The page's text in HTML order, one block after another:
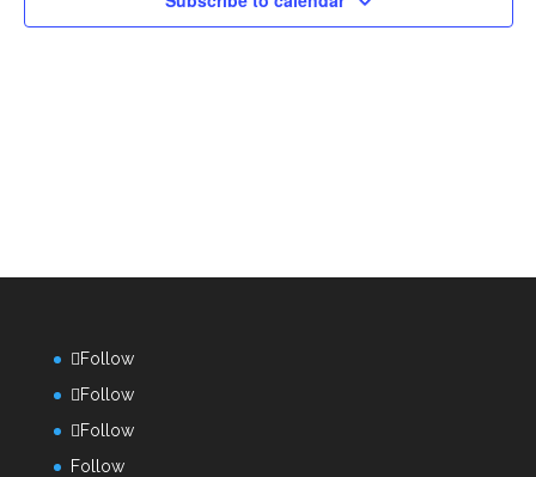
Follow
Follow
Follow
Follow